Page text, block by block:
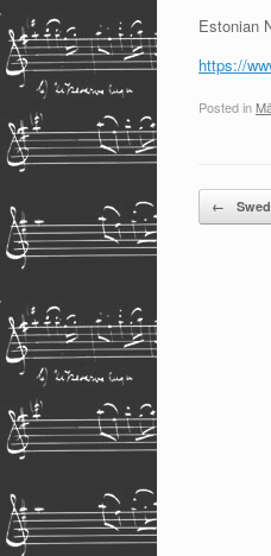
Estonian
https://
Posted in
Post
←